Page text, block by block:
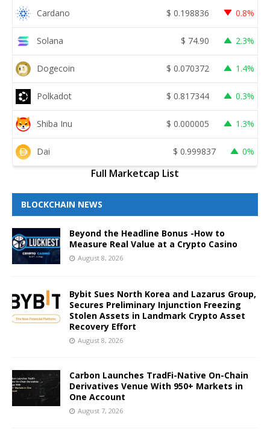
Cardano $ 0.198836 0.8%
Solana $ 74.90 2.3%
Dogecoin $ 0.070372 1.4%
Polkadot $ 0.817344 0.3%
Shiba Inu $ 0.000005 1.3%
Dai $ 0.999837 0%
Full Marketcap List
BLOCKCHAIN NEWS
Beyond the Headline Bonus -How to
Measure Real Value at a Crypto Casino
August 8, 2026
Bybit Sues North Korea and Lazarus Group,
Secures Preliminary Injunction Freezing
Stolen Assets in Landmark Crypto Asset
Recovery Effort
August 8, 2026
Carbon Launches TradFi-Native On-Chain
Derivatives Venue With 950+ Markets in
One Account
August 7, 2026